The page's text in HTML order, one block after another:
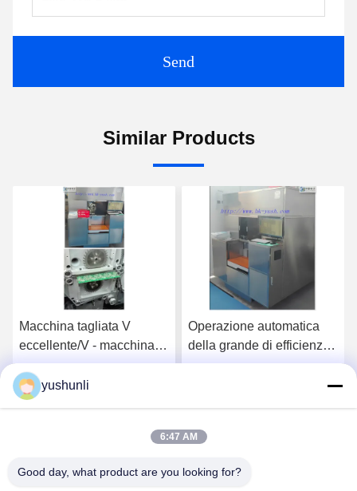
Send
Similar Products
Macchina tagliata V
eccellente/V - macchina
del PWB del computer
della taglierina del PWB
di Ray
Operazione automatica
della grande di efficienza
di CNC taglierina del
PWB, quattro coltelli e sei
yushunli
6:47 AM
Good day, what product are you looking for?